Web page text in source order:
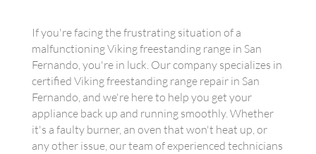
If you're facing the frustrating situation of a
malfunctioning Viking freestanding range in San
Fernando, you're in luck. Our company specializes in
certified Viking freestanding range repair in San
Fernando, and we're here to help you get your
appliance back up and running smoothly. Whether
it's a faulty burner, an oven that won't heat up, or
any other issue, our team of experienced technicians